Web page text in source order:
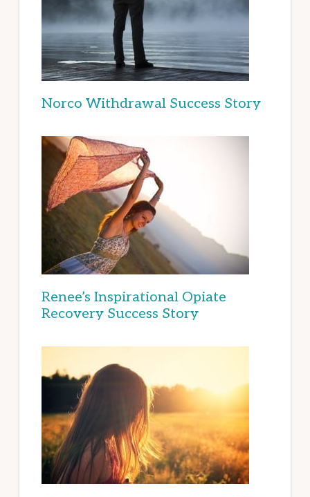
Norco Withdrawal Success Story
Renee’s Inspirational Opiate
Recovery Success Story